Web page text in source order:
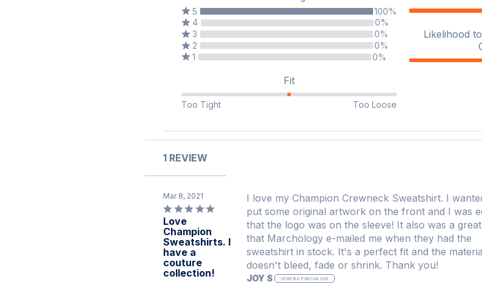
Rated
5
stars
by
100%
5
100%
Rated
4
stars
by
reviewers
4
0%
Rated
3
stars
of
reviewers
3
0%
Rated
2
0%
of
2
0%
Rated
by
0%
1 0%
Fit
50%
Too
Loose
Too Tight Too Loose
Likelihood
1 REVIEW
Mar 8, 2021
Rated
5
out
of
5
Love
Champion
Sweatshirts. I
have a
couture
collection!
I love my Champion Crewneck Sweatshirt. I wanted it to
put some original artwork on the front and I was
that the logo was on the sleeve! It also was a great help
that Marchology e-mailed me when they had the
sweatshirt in stock. It's a perfect fit and the material
doesn't bleed, fade or shrink. Thank you!
JOY S VERIFIED PURCHASER